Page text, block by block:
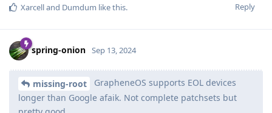
Reply
Xarcelland Dumdum like this.
spring-onion Sep 13, 2024
missing-root
GrapheneOS supports EOL devices
longer than Google afaik. Not complete patchsets but